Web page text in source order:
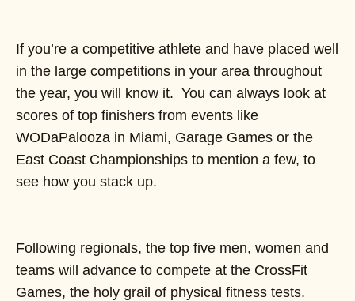
If you’re a competitive athlete and have placed well
in the large competitions in your area throughout
the year, you will know it. You can always look at
scores of top finishers from events like
WODaPalooza in Miami, Garage Games or the
East Coast Championships to mention a few, to
see how you stack up.
Following regionals, the top five men, women and
teams will advance to compete at the CrossFit
Games, the holy grail of physical fitness tests.